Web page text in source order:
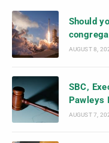
Should
AUGUST 8,
SBC,
Pawleys
AUGUST 7,